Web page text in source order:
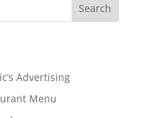
Search
Advertising
Menu